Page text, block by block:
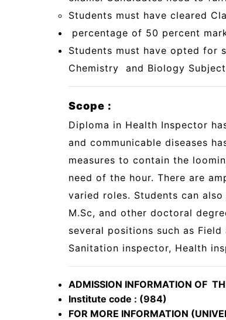
Students must have cleared
percentage of 50 percent
Students must have opted for
Chemistry and Biology
Scope :
Diploma in Health Inspector
and communicable diseases
measures to contain the
need of the hour. There are
varied roles. Students can
M.Sc, and other doctoral
several positions such as
Sanitation inspector, Health
ADMISSION INFORMATION OF
Institute code : (984)
FOR MORE INFORMATION